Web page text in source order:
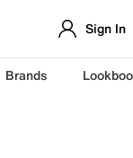
Sign In
Brands